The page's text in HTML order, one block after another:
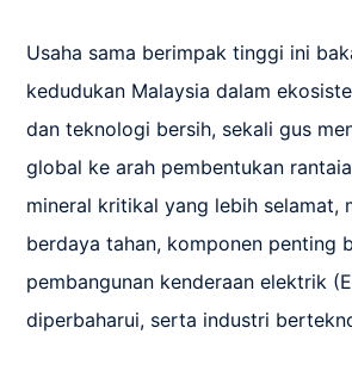
Usaha sama berimpak tinggi ini
kedudukan Malaysia dalam
dan teknologi bersih, sekali gus
global ke arah pembentukan
mineral kritikal yang lebih selamat,
berdaya tahan, komponen penting
pembangunan kenderaan elektrik
diperbaharui, serta industri